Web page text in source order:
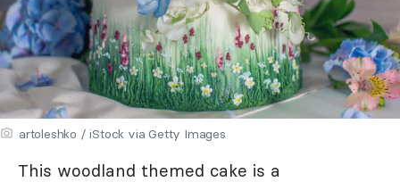
artoleshko / iStock via Getty Images
This woodland themed cake is a